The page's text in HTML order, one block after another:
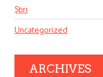
Știri
Uncategorized
ARCHIVES